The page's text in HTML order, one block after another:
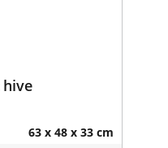
63 x 48 x 33 cm